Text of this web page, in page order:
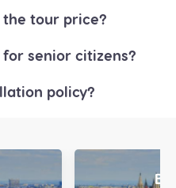
the tour price?
senior citizens?
policy?